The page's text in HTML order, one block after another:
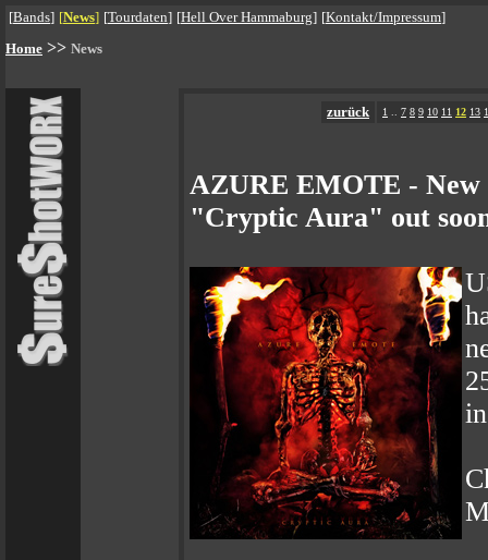
[Bands] [News] [Tourdaten] [Hell Over Hammaburg] [Kontakt/Impressum]
Home >> News
zurück 1 7 8 9 10 11 12 13
AZURE EMOTE - New
"Cryptic Aura" out